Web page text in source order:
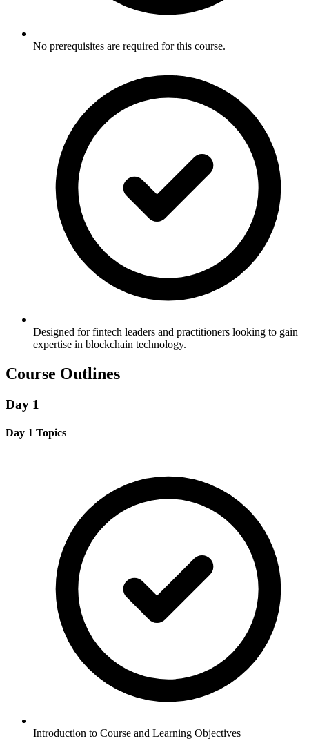
No prerequisites are required for this course.
Designed for fintech leaders and practitioners looking to gain
expertise in blockchain technology.
Course Outlines
Day 1
Day 1 Topics
Introduction to Course and Learning Objectives